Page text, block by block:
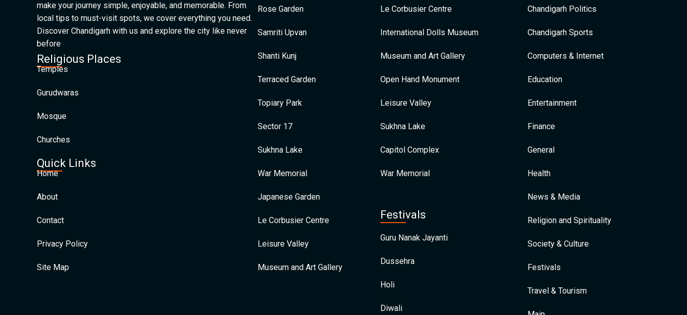
make your journey simple, enjoyable, and memorable. From
local tips to must-visit spots, we cover everything you need.
Discover Chandigarh with us and explore the city like never
before
Religious Places
Temples
Gurudwaras
Mosque
Churches
Quick Links
Home
About
Contact
Privacy Policy
Site Map
Rose Garden
Samriti Upvan
Shanti Kunj
Terraced Garden
Topiary Park
Sector 17
Sukhna Lake
War Memorial
Japanese Garden
Le Corbusier Centre
Leisure Valley
Museum and Art Gallery
Le Corbusier Centre
International Dolls Museum
Museum and Art Gallery
Open Hand Monument
Leisure Valley
Sukhna Lake
Capitol Complex
War Memorial
Festivals
Guru Nanak Jayanti
Dussehra
Holi
Diwali
Chandigarh Politics
Chandigarh Sports
Computers & Internet
Education
Entertainment
Finance
General
Health
News & Media
Religion and Spirituality
Society & Culture
Festivals
Travel & Tourism